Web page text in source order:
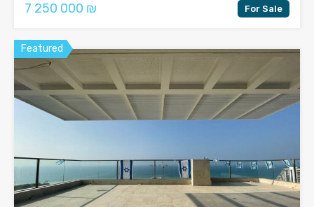
For Sale
7 250 000 ₪
Featured